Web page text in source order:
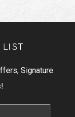
Signature